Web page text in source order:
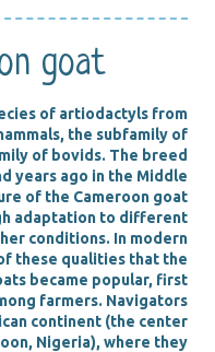
goat
of artiodactyls from
the subfamily of
of bovids. The breed
years ago in the Middle
of the Cameroon goat
adaptation to different
conditions. In modern
these qualities that the
became popular, first
farmers. Navigators
continent (the center
Nigeria), where they